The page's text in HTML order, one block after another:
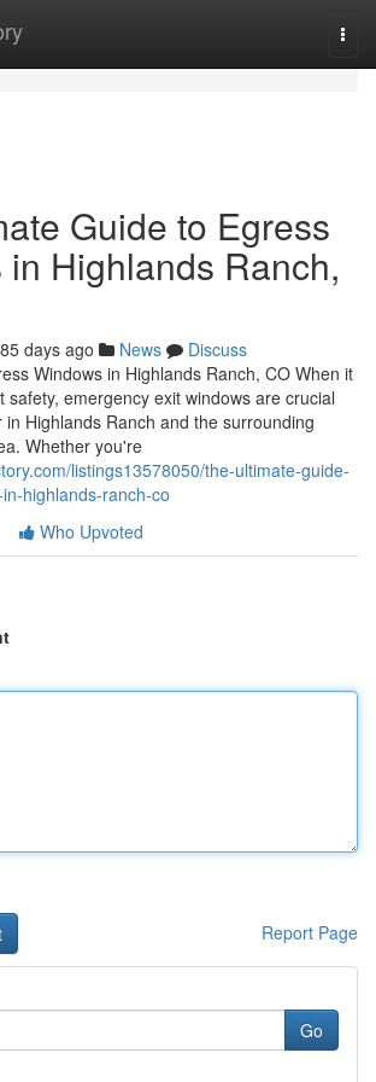
Guide to Egress
Highlands Ranch,
85 days ago News
Discuss
Windows in Highlands Ranch, CO When it
safety, emergency exit windows are crucial
Highlands Ranch and the surrounding
Whether you're
listings13578050/the-ultimate-guide-
highlands-ranch-co
Who Upvoted
Report Page
Go